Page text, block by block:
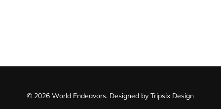
© 2026 World Endeavors. Designed byTripsix Design